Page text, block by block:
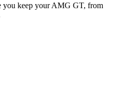
you keep your AMG GT, from